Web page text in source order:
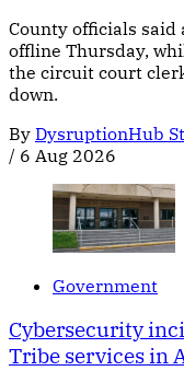
County officials said
offline Thursday,
the circuit court
down.
By DysruptionHub
/ 6 Aug 2026
Government
Cybersecurity
Tribe services in